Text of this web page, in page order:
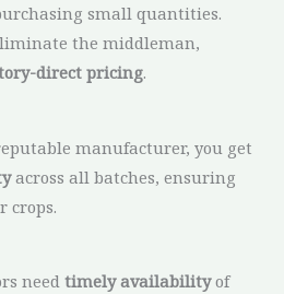
small quantities.
the middleman,
direct pricing.
manufacturer, you get
across all batches, ensuring
crops.
needtimely availabilityof